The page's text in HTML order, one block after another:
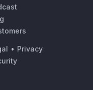
• Privacy